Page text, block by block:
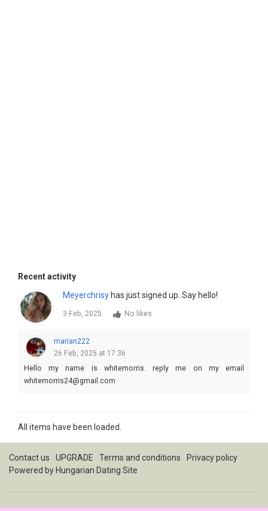
Recent activity
Meyerchrisy has just signed up. Say hello!
3 Feb, 2025 No likes
marian222
26 Feb, 2025 at 17:36
Hello my name is whitemorris. reply me on my email
whitemorris24@gmail.com
All items have been loaded.
Contact us UPGRADE Terms and conditions
Privacy policy
Powered by Hungarian Dating Site